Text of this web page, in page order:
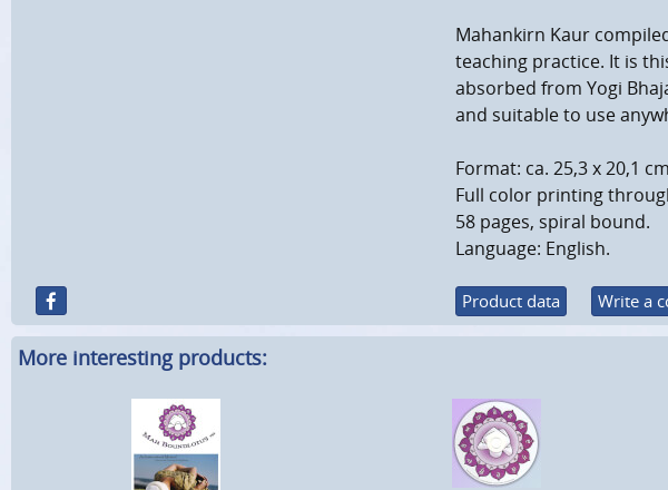
Mahankirn Kaur
teaching practice. It is
absorbed from Yogi
and suitable to use
Format: ca. 25,3 x 20,1
Full color printing
58 pages, spiral bound.
Language: English.
Product data Write a
More interesting products: